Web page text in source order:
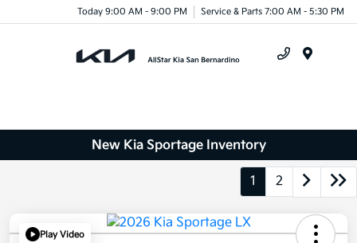
Today 9:00 AM - 9:00 PM Service & Parts 7:00 AM - 5:30 PM
New Kia Sportage Inventory
1 2
Play Video